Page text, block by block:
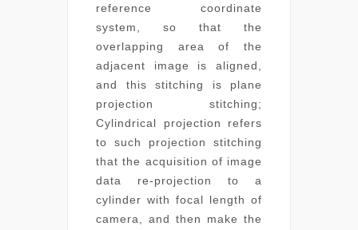
reference coordinate
system, so that the
overlapping area of the
adjacent image is aligned,
and this stitching is plane
projection stitching;
Cylindrical projection refers
to such projection stitching
that the acquisition of image
data re-projection to a
cylinder with focal length of
camera, and then make the